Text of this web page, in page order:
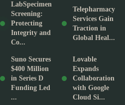
LabSpecimen
Screening:
Protecting
Integrity and
Co...
Telepharmacy
Services Gain
Traction in
Global Heal...
Suno Secures
$400 Million
in Series D
Funding Led
...
Lovable
Expands
Collaboration
with Google
Cloud Si...